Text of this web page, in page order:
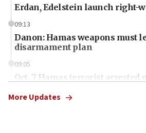
Erdan, Edelstein launch right-
09:13
Danon: Hamas weapons must
disarmament plan
09:05
Oct. 7 Hamas terrorist arrested
More Updates